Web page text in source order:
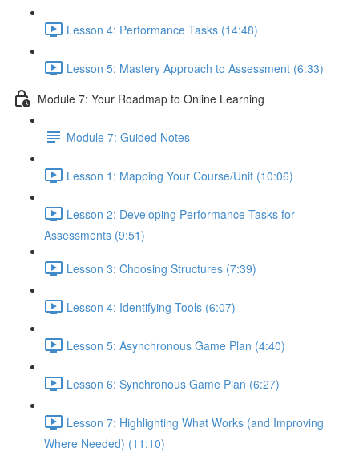
Lesson 4: Performance Tasks (14:48)
Lesson 5: Mastery Approach to Assessment (6:33)
Module 7: Your Roadmap to Online Learning
Module 7: Guided Notes
Lesson 1: Mapping Your Course/Unit (10:06)
Lesson 2: Developing Performance Tasks for
Assessments (9:51)
Lesson 3: Choosing Structures (7:39)
Lesson 4: Identifying Tools (6:07)
Lesson 5: Asynchronous Game Plan (4:40)
Lesson 6: Synchronous Game Plan (6:27)
Lesson 7: Highlighting What Works (and Improving
Where Needed) (11:10)